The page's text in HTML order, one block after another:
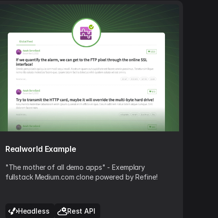
Realworld Example
"The mother of all demo apps" - Exemplary
fullstack Medium.com clone powered by Refine!
Headless Rest API